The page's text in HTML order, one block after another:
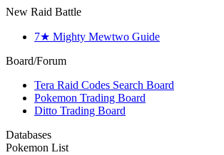
New Raid Battle
7★ Mighty Mewtwo Guide
Board/Forum
Tera Raid Codes Search Board
Pokemon Trading Board
Ditto Trading Board
Databases
Pokemon List